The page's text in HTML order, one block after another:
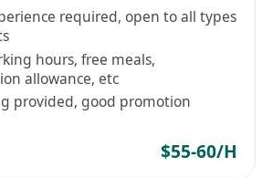
to detail and cleanliness
knowledge
a positive attitude
(KPIs):
of order preparation
and service quality
food safety and hygiene
required, open to all types
hours, free meals,
allowance, etc
provided, good promotion
$55-60/H